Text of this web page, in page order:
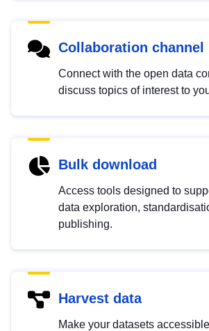
Collaboration channel
Connect with the open data
discuss topics of interest to
Bulk download
Access tools designed to
data exploration,
publishing.
Harvest data
Make your datasets